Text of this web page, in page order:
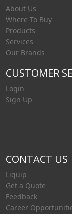
About Us
Where To Buy
Products
Services
Our Brands
CUSTOMER
Login
Sign Up
CONTACT US
Liquip
Get a Quote
Feedback
Career